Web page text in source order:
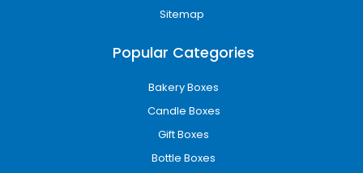
Sitemap
Popular Categories
Bakery Boxes
Candle Boxes
Gift Boxes
Bottle Boxes